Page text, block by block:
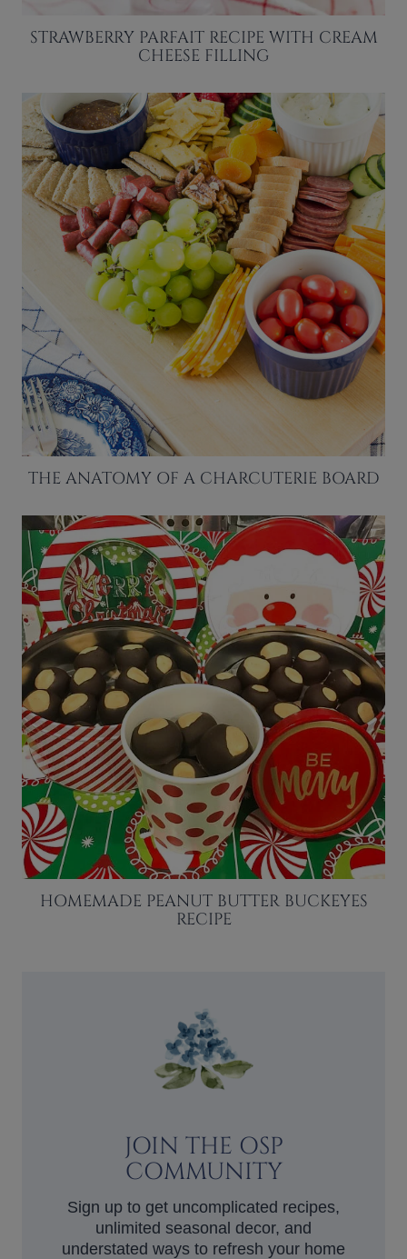
STRAWBERRY PARFAIT RECIPE WITH CREAM
CHEESE FILLING
THE ANATOMY OF A CHARCUTERIE BOARD
HOMEMADE PEANUT BUTTER BUCKEYES
RECIPE
JOIN THE OSP
COMMUNITY
Sign up to get uncomplicated recipes,
unlimited seasonal decor, and
understated ways to refresh your home